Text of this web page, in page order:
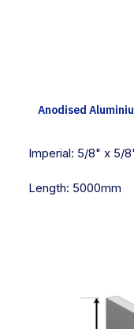
Anodised
Imperial: 5/8" x 5/
Length: 5000mm